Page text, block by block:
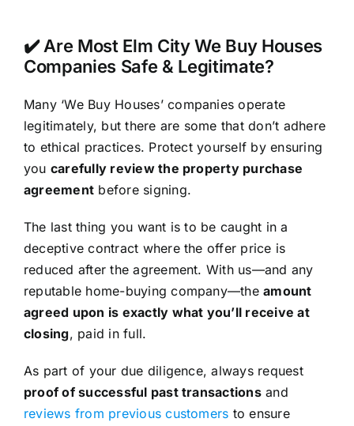
✔️ Are Most Elm City We Buy Houses
Companies Safe & Legitimate?
Many ‘We Buy Houses’ companies operate
legitimately, but there are some that don’t adhere
to ethical practices. Protect yourself by ensuring
you carefully review the property purchase
agreement before signing.
The last thing you want is to be caught in a
deceptive contract where the offer price is
reduced after the agreement. With us—and any
reputable home-buying company—theamount
agreed upon is exactly what you’ll receive at
closing, paid in full.
As part of your due diligence, always request
proof of successful past transactionsand
reviews from previous customers to ensure